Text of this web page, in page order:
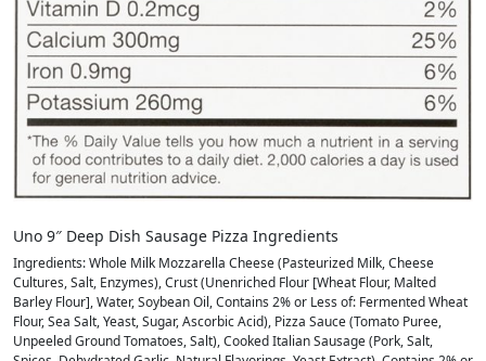
Uno 9″ Deep Dish Sausage Pizza Ingredients
Ingredients: Whole Milk Mozzarella Cheese (Pasteurized Milk, Cheese
Cultures, Salt, Enzymes), Crust (Unenriched Flour [Wheat Flour, Malted
Barley Flour], Water, Soybean Oil, Contains 2% or Less of: Fermented Wheat
Flour, Sea Salt, Yeast, Sugar, Ascorbic Acid), Pizza Sauce (Tomato Puree,
Unpeeled Ground Tomatoes, Salt), Cooked Italian Sausage (Pork, Salt,